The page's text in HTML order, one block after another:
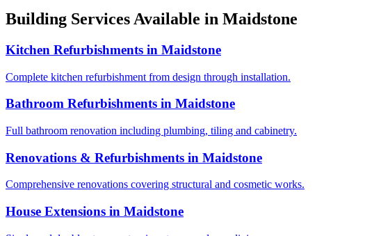
Building Services Available in Maidstone
Kitchen Refurbishments in Maidstone
Complete kitchen refurbishment from design through installation.
Bathroom Refurbishments in Maidstone
Full bathroom renovation including plumbing, tiling and cabinetry.
Renovations & Refurbishments in Maidstone
Comprehensive renovations covering structural and cosmetic works.
House Extensions in Maidstone